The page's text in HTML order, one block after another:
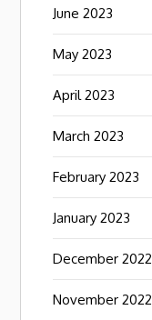
June 2023
May 2023
April 2023
March 2023
February 2023
January 2023
December 2022
November 2022